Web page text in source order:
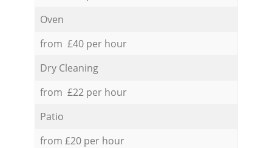
Oven
from £40 per hour
Dry Cleaning
from £22 per hour
Patio
from £20 per hour